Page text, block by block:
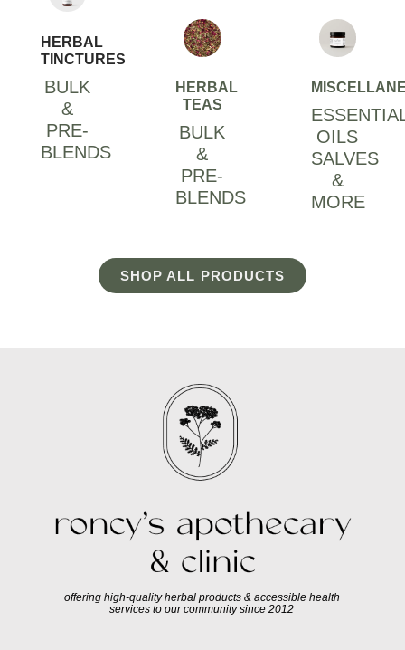
HERBAL
TINCTURES
BULK
&
PRE-
BLENDS
HERBAL
TEAS
BULK
&
PRE-
BLENDS
OILS
SALVES
&
MORE
SHOP ALL PRODUCTS
offering high-quality herbal products & accessible health
services to our community since 2012